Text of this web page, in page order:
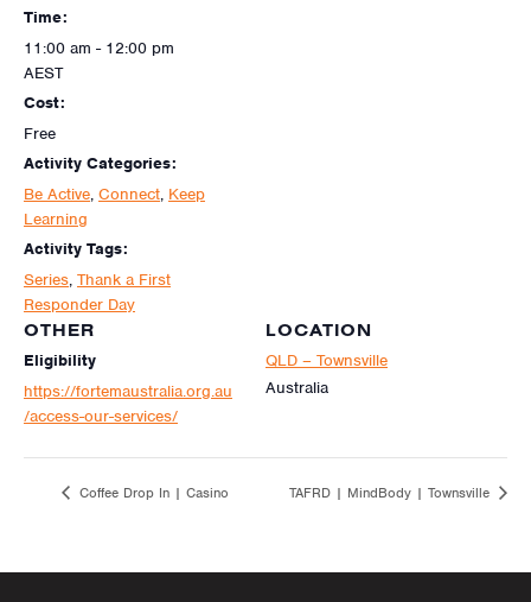
Time:
11:00 am - 12:00 pm
AEST
Cost:
Free
Activity Categories:
Be Active, Connect, Keep
Learning
Activity Tags:
Series, Thank a First
Responder Day
LOCATION
QLD – Townsville
Australia
OTHER
Eligibility
https://fortemaustralia.org.au
/access-our-services/
Coffee Drop In | Casino TAFRD | MindBody | Townsville